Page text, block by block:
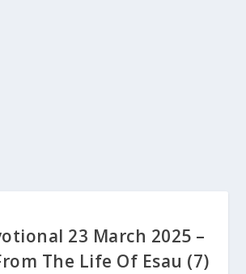
23 March 2025 –
The Life Of Esau (7)